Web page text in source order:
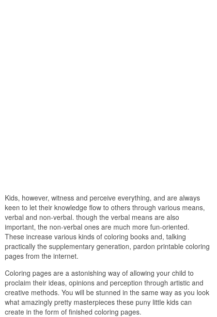
Kids, however, witness and perceive everything, and are always
keen to let their knowledge flow to others through various means,
verbal and non-verbal. though the verbal means are also
important, the non-verbal ones are much more fun-oriented.
These increase various kinds of coloring books and, talking
practically the supplementary generation, pardon printable coloring
pages from the internet.
Coloring pages are a astonishing way of allowing your child to
proclaim their ideas, opinions and perception through artistic and
creative methods. You will be stunned in the same way as you look
what amazingly pretty masterpieces these puny little kids can
create in the form of finished coloring pages.